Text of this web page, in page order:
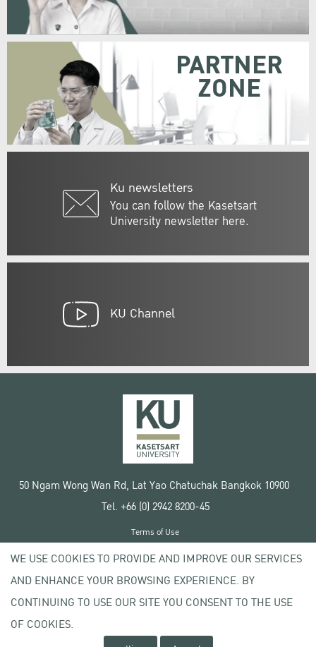
Ku newsletters
You can follow the Kasetsart
University newsletter here.
PARTNER
ZONE
KU Channel
50 Ngam Wong Wan Rd, Lat Yao Chatuchak Bangkok 10900
Tel. +66 (0) 2942 8200-45
Copyright © 2020 Kasetsart University
Terms of Use
Privacy policy
WE USE COOKIES TO PROVIDE AND IMPROVE OUR SERVICES
AND ENHANCE YOUR BROWSING EXPERIENCE. BY
CONTINUING TO USE OUR SITE YOU CONSENT TO THE USE
OF COOKIES.